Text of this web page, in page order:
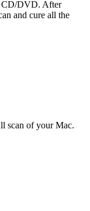
CD/DVD. After
and cure all the
scan of your Mac.